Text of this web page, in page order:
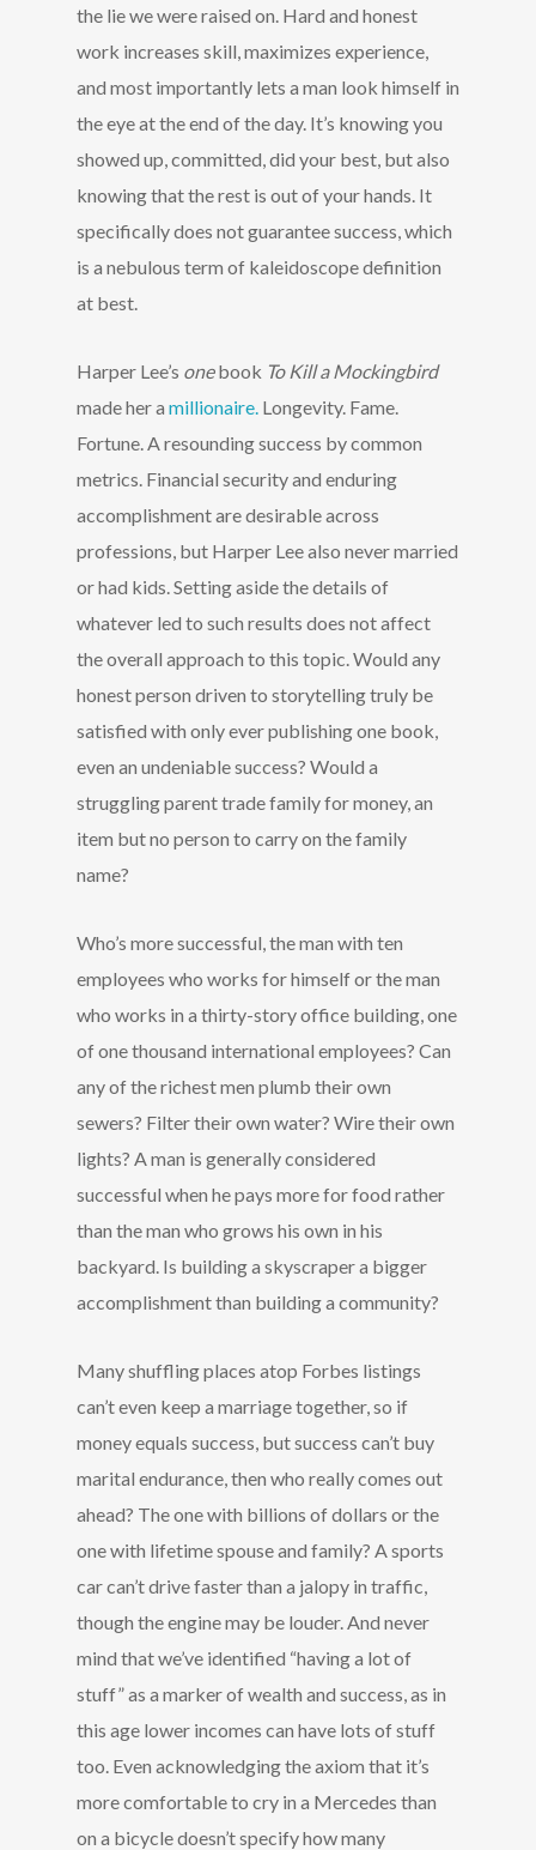
the lie we were raised on. Hard and honest
work increases skill, maximizes experience,
and most importantly lets a man look himself in
the eye at the end of the day. It’s knowing you
showed up, committed, did your best, but also
knowing that the rest is out of your hands. It
specifically does not guarantee success, which
is a nebulous term of kaleidoscope definition
at best.
Harper Lee’s onebook To Kill a Mockingbird
made her a millionaire. Longevity. Fame.
Fortune. A resounding success by common
metrics. Financial security and enduring
accomplishment are desirable across
professions, but Harper Lee also never married
or had kids. Setting aside the details of
whatever led to such results does not affect
the overall approach to this topic. Would any
honest person driven to storytelling truly be
satisfied with only ever publishing one book,
even an undeniable success? Would a
struggling parent trade family for money, an
item but no person to carry on the family
name?
Who’s more successful, the man with ten
employees who works for himself or the man
who works in a thirty-story office building, one
of one thousand international employees? Can
any of the richest men plumb their own
sewers? Filter their own water? Wire their own
lights? A man is generally considered
successful when he pays more for food rather
than the man who grows his own in his
backyard. Is building a skyscraper a bigger
accomplishment than building a community?
Many shuffling places atop Forbes listings
can’t even keep a marriage together, so if
money equals success, but success can’t buy
marital endurance, then who really comes out
ahead? The one with billions of dollars or the
one with lifetime spouse and family? A sports
car can’t drive faster than a jalopy in traffic,
though the engine may be louder. And never
mind that we’ve identified “having a lot of
stuff” as a marker of wealth and success, as in
this age lower incomes can have lots of stuff
too. Even acknowledging the axiom that it’s
more comfortable to cry in a Mercedes than
on a bicycle doesn’t specify how many